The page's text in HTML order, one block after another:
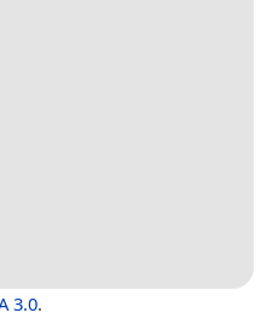
3.0.